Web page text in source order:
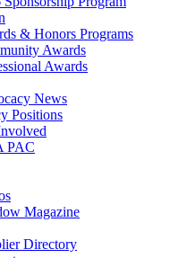
& Honors Programs
Awards
Awards
News
Positions
PAC
Magazine
Directory